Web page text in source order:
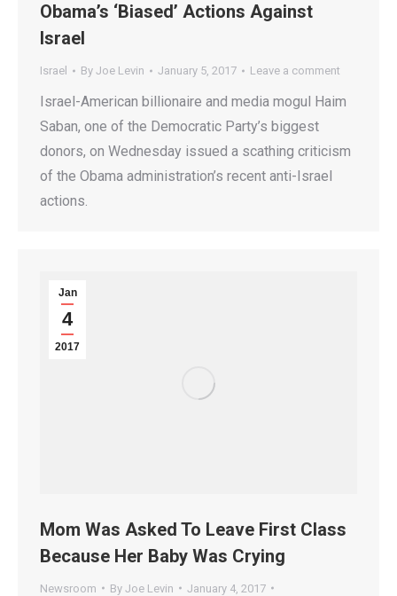
Obama’s ‘Biased’ Actions Against
Israel
Israel By Joe Levin January 5, 2017 Leave a comment
Israel-American billionaire and media mogul Haim
Saban, one of the Democratic Party’s biggest
donors, on Wednesday issued a scathing criticism
of the Obama administration’s recent anti-Israel
actions.
Jan
4
2017
Mom Was Asked To Leave First Class
Because Her Baby Was Crying
Newsroom By Joe Levin
January 4, 2017